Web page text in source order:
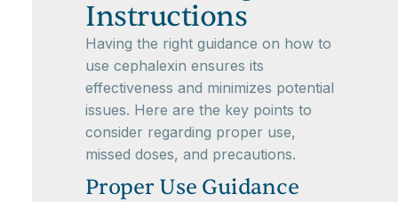
Instructions
Having the right guidance on how to
use cephalexin ensures its
effectiveness and minimizes potential
issues. Here are the key points to
consider regarding proper use,
missed doses, and precautions.
Proper Use Guidance